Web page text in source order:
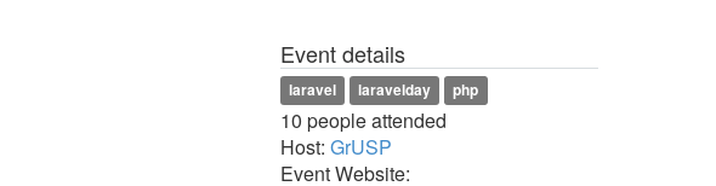
Event details
laravel laravelday php
10 people attended
Host: GrUSP
Event Website: